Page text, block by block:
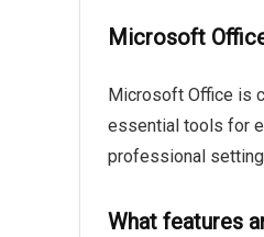
Microsoft
Microsoft Office is
essential tools for
professional
What features